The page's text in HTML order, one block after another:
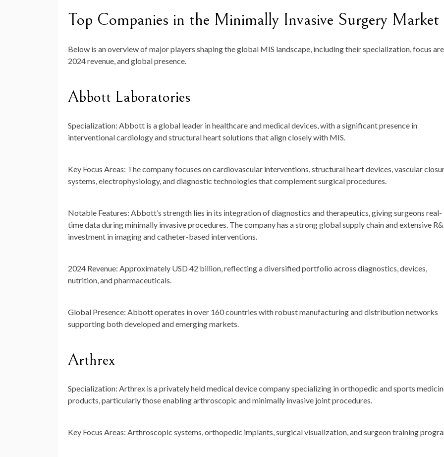
Top Companies in the Minimally Invasive Surgery Market
Below is an overview of major players shaping the global MIS landscape, including their specialization, focus
2024 revenue, and global presence.
Abbott Laboratories
Specialization: Abbott is a global leader in healthcare and medical devices, with a significant presence in
interventional cardiology and structural heart solutions that align closely with MIS.
Key Focus Areas: The company focuses on cardiovascular interventions, structural heart devices, vascular
systems, electrophysiology, and diagnostic technologies that complement surgical procedures.
Notable Features: Abbott’s strength lies in its integration of diagnostics and therapeutics, giving surgeons real-
time data during minimally invasive procedures. The company has a strong global supply chain and extensive
investment in imaging and catheter-based interventions.
2024 Revenue: Approximately USD 42 billion, reflecting a diversified portfolio across diagnostics, devices,
nutrition, and pharmaceuticals.
Global Presence: Abbott operates in over 160 countries with robust manufacturing and distribution networks
supporting both developed and emerging markets.
Arthrex
Specialization: Arthrex is a privately held medical device company specializing in orthopedic and sports
products, particularly those enabling arthroscopic and minimally invasive joint procedures.
Key Focus Areas: Arthroscopic systems, orthopedic implants, surgical visualization, and surgeon training